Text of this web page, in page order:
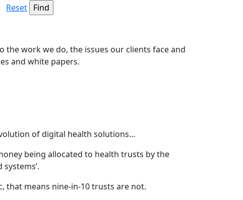
Reset
work we do, the issues our clients face and
and white papers.
of digital health solutions...
being allocated to health trusts by the
that means nine-in-10 trusts are not.